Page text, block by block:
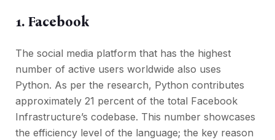
1. Facebook
The social media platform that has the highest
number of active users worldwide also uses
Python. As per the research, Python contributes
approximately 21 percent of the total Facebook
Infrastructure’s codebase. This number showcases
the efficiency level of the language; the key reason